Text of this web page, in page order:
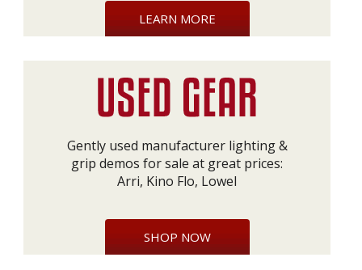
LEARN MORE
Gently used manufacturer lighting &
grip demos for sale at great prices:
Arri, Kino Flo, Lowel
SHOP NOW